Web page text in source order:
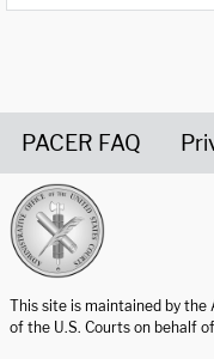
PACER FAQ
This site is maintained by
of the U.S. Courts on behalf